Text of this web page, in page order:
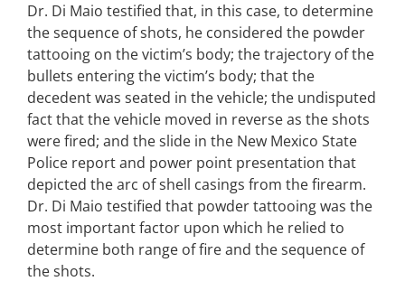
Dr. Di Maio testified that, in this case, to determine
the sequence of shots, he considered the powder
tattooing on the victim’s body; the trajectory of the
bullets entering the victim’s body; that the
decedent was seated in the vehicle; the undisputed
fact that the vehicle moved in reverse as the shots
were fired; and the slide in the New Mexico State
Police report and power point presentation that
depicted the arc of shell casings from the firearm.
Dr. Di Maio testified that powder tattooing was the
most important factor upon which he relied to
determine both range of fire and the sequence of
the shots.